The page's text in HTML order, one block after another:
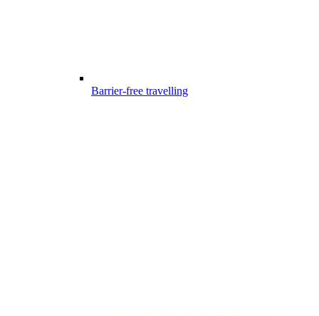
Barrier-free travelling